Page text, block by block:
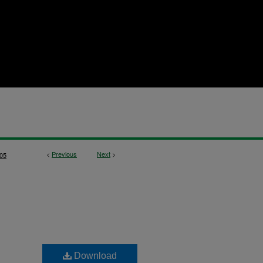
< Previous Next >
Download